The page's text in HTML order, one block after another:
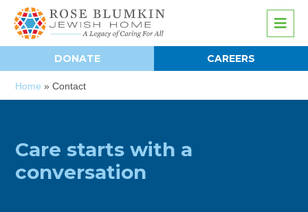
DONATE CAREERS
Home »Contact
Care starts with a
conversation